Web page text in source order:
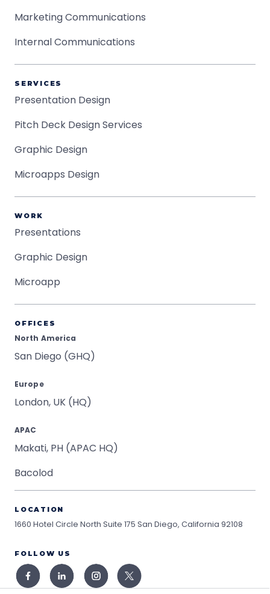
Marketing Communications
Internal Communications
SERVICES
Presentation Design
Pitch Deck Design Services
Graphic Design
Microapps Design
WORK
Presentations
Graphic Design
Microapp
OFFICES
North America
San Diego (GHQ)
Europe
London, UK (HQ)
APAC
Makati, PH (APAC HQ)
Bacolod
LOCATION
1660 Hotel Circle North Suite 175 San Diego, California 92108
FOLLOW US